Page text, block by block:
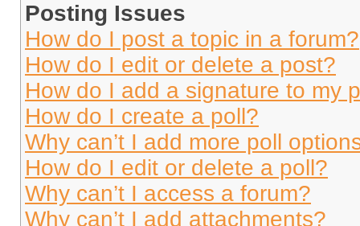
Posting Issues
How do I post a topic in a forum?
How do I edit or delete a post?
How do I add a signature to my
How do I create a poll?
Why can’t I add more poll
How do I edit or delete a poll?
Why can’t I access a forum?
Why can’t I add attachments?